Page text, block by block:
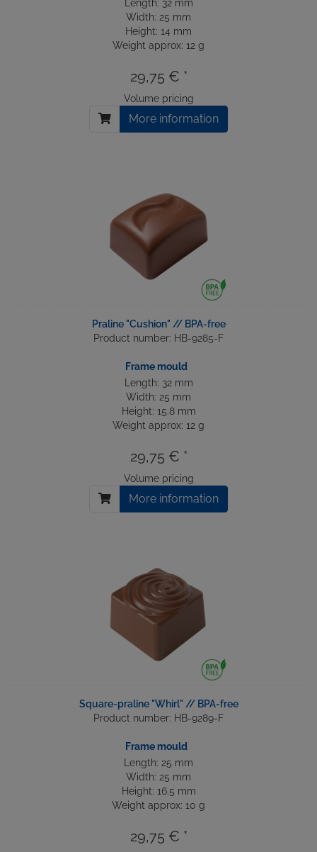
Length: 32 mm
Width: 25 mm
Height: 14 mm
Weight approx: 12 g
29,75 € *
Volume pricing
More information
Praline "Cushion" // BPA-free
Product number: HB-9285-F
Frame mould
Length: 32 mm
Width: 25 mm
Height: 15.8 mm
Weight approx: 12 g
29,75 € *
Volume pricing
More information
Square-praline "Whirl" // BPA-free
Product number: HB-9289-F
Frame mould
Length: 25 mm
Width: 25 mm
Height: 16.5 mm
Weight approx: 10 g
29,75 € *